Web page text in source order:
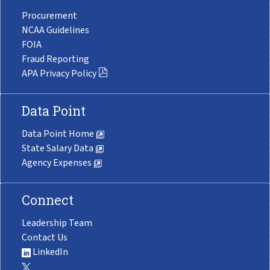
Procurement
NCAA Guidelines
FOIA
Fraud Reporting
APA Privacy Policy
Data Point
Data Point Home
State Salary Data
Agency Expenses
Connect
Leadership Team
Contact Us
LinkedIn